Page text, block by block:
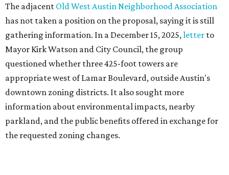
Motorists traveling Cesar Chavez Street have likely
noticed another major residential project taking shape
adjacent to the YMCA. That separate development,
Viceroy Residences Austin, formerly known as The
Belvedere, consists of mid-rise condominium buildings
and is expected to open in 2027. The YMCA proposal would
introduce three much taller towers next door.
Most of Austin's recent high-rises were built under